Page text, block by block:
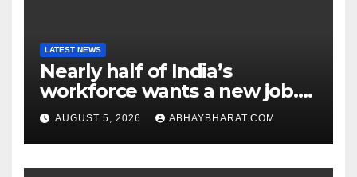
LATEST NEWS
Nearly half of India’s
workforce wants a new job.
Here’s why
AUGUST 5, 2026 ABHAYBHARAT.COM